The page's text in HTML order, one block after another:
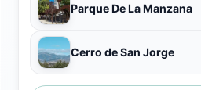
Parque De La Manzana
Cerro de San Jorge